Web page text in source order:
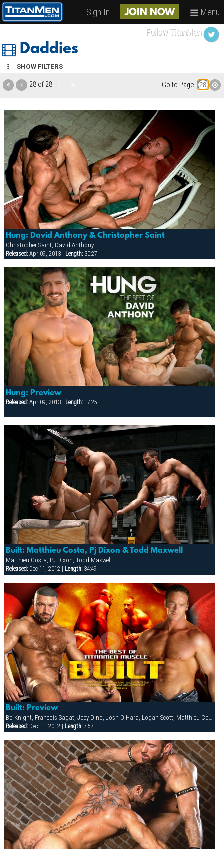
Sign In JOIN NOW Menu
Daddies
SHOW FILTERS
28 of 28 Go to Page:
Hung: David Anthony & Christopher Saint
Christopher Saint, David Anthony
Released:Apr 09, 2013 | Length:30:27
Hung: Preview
Released:Apr 09, 2013 | Length:17:25
Built: Matthieu Costa, Pj Dixon & Todd Maxwell
Matthieu Costa, PJ Dixon, Todd Maxwell
Released:Dec 11, 2012 | Length:34:49
Built: Preview
Bo Knight, Francois Sagat, Joey Dino, Josh O'Hara, Logan Scott, Matthieu Costa, Patrick Knight, PJ Dixon, Rocky Torrez, Spencer Reed, Steve Cruz, Tober Brandt, Todd Maxwell
Released:Dec 11, 2012 | Length:7:57
Follow TitanMen